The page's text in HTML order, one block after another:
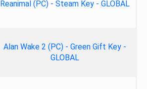
Reanimal (PC) - Steam Key - GLOBAL
Alan Wake 2 (PC) - Green Gift Key -
GLOBAL